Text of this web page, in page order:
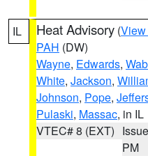
IL Heat Advisory (View
PAH (DW)
Wayne, Edwards,
White, Jackson,
Johnson, Pope,
Pulaski, Massac, in IL
VTEC# 8 (EXT)
PM